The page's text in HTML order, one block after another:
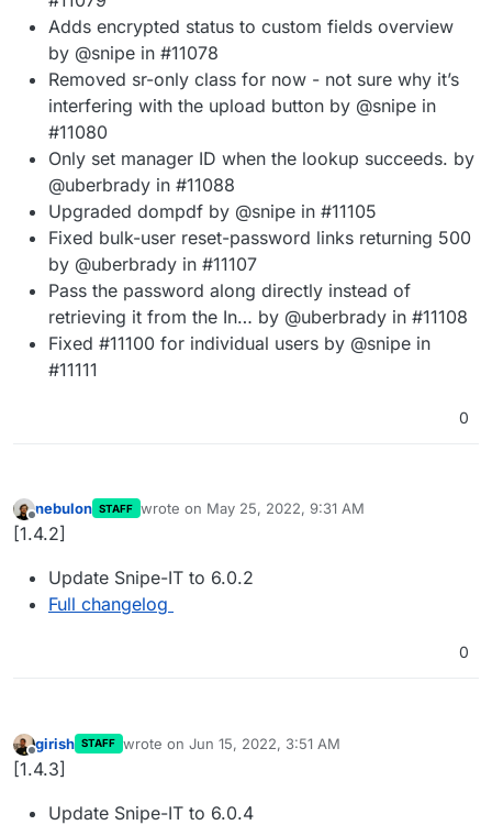
Adds encrypted status to custom fields overview
by @snipe in #11078
Removed sr-only class for now - not sure why it’s
interfering with the upload button by @snipe in
#11080
Only set manager ID when the lookup succeeds. by
@uberbrady in #11088
Upgraded dompdf by @snipe in #11105
Fixed bulk-user reset-password links returning 500
by @uberbrady in #11107
Pass the password along directly instead of
retrieving it from the In… by @uberbrady in #11108
Fixed #11100 for individual users by @snipe in
#11111
0
Offline
nebulon STAFF wrote on May 25, 2022, 9:31 AM
last edited by
[1.4.2]
Update Snipe-IT to 6.0.2
Full changelog
0
Offline
girish STAFF wrote on Jun 15, 2022, 3:51 AM
last edited by
[1.4.3]
Update Snipe-IT to 6.0.4